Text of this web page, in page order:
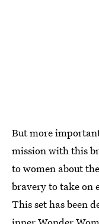
But more
mission with this
to women about
bravery to take on
This set has been